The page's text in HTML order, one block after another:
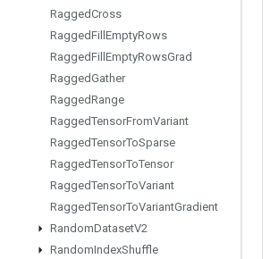
RaggedCross
RaggedFill EmptyRows
RaggedFill EmptyRowsGrad
RaggedGather
RaggedRange
RaggedTensorFromVariant
RaggedTensorToSparse
RaggedTensorToTensor
RaggedTensorToVariant
RaggedTensorToVariantGradient
RandomDatasetV2
RandomIndexShuffle